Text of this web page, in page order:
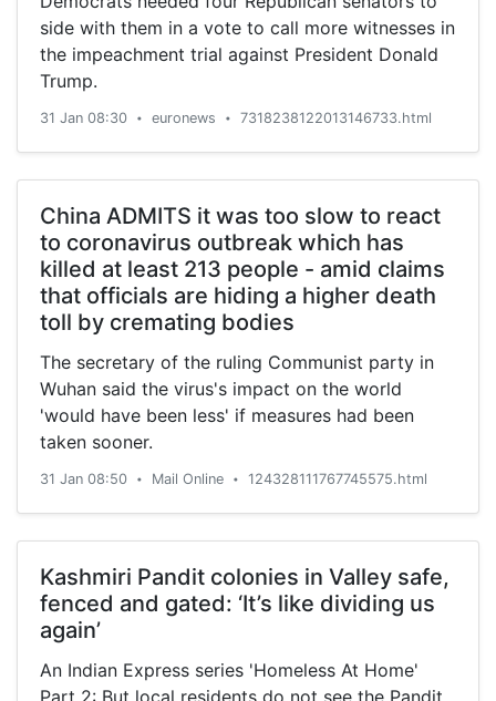
new owner of Sky) - all strong enough to take
any adverse movements in the value of the
pound, the smaller independents may well be
viewing their own future further down the line
with a little more trepidation.
side with them in a vote to call more witnesses in
the impeachment trial against President Donald
Trump.
31 Jan 08:30 • euronews • 7318238122013146733.html
China ADMITS it was too slow to react
to coronavirus outbreak which has
killed at least 213 people - amid claims
that officials are hiding a higher death
toll by cremating bodies
The secretary of the ruling Communist party in
Wuhan said the virus's impact on the world
'would have been less' if measures had been
taken sooner.
31 Jan 08:50 • Mail Online • 124328111767745575.html
Kashmiri Pandit colonies in Valley safe,
fenced and gated: ‘It’s like dividing us
again’
An Indian Express series 'Homeless At Home'
Part 2: But local residents do not see the Pandit